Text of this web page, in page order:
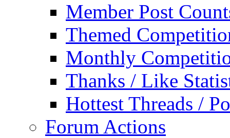
Member Post
Themed
Monthly
Thanks / Like
Hottest Threads /
Forum Actions